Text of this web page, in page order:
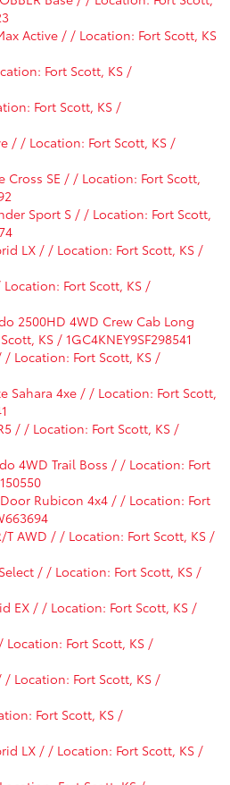
Active / / Location: Fort Scott, KS
Fort Scott, KS /
Fort Scott, KS /
/ / Location: Fort Scott, KS /
Cross SE / / Location: Fort Scott,
Sport S / / Location: Fort Scott,
LX / / Location: Fort Scott, KS /
Location: Fort Scott, KS /
2500HD 4WD Crew Cab Long
KS / 1GC4KNEY9SF298541
/ Location: Fort Scott, KS /
Sahara 4xe / / Location: Fort Scott,
/ / Location: Fort Scott, KS /
4WD Trail Boss / / Location: Fort
Rubicon 4x4 / / Location: Fort
T AWD / / Location: Fort Scott, KS /
/ / Location: Fort Scott, KS /
EX / / Location: Fort Scott, KS /
Location: Fort Scott, KS /
/ Location: Fort Scott, KS /
Fort Scott, KS /
LX / / Location: Fort Scott, KS /